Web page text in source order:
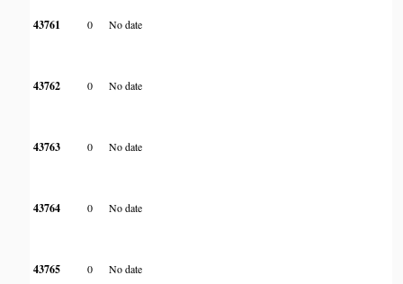
43761 0 No date
43762 0 No date
43763 0 No date
43764 0 No date
43765 0 No date